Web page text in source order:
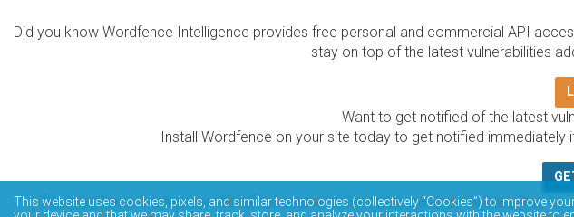
Did you know Wordfence Intelligence provides free personal and commercial API
stay on top of the latest vulnerabilities
Want to get notified of the latest
Install Wordfence on your site today to get notified immediately
The Wordfence Intelligence WordPress vulnerability database is completely free
This website uses cookies, pixels, and similar technologies (collectively “Cookies”) to improve